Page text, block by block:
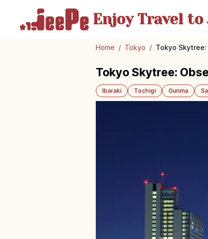
Enjoy Travelto
Home / Tokyo / Tokyo
Tokyo Skytree:
Ibaraki Tochigi Gunma